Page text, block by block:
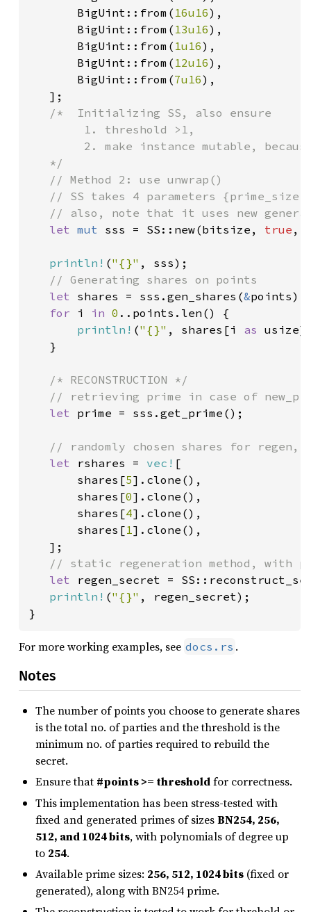
       BigUint::from(
16u16),
       BigUint::from(
13u16),
       BigUint::from(
1u16),
       BigUint::from(
12u16),
       BigUint::from(
7u16),
   ];
/*  Initializing SS, also ensure
        1. threshold >1,
2. make instance mutable,
   */
   // Method 2: use unwrap()
// SS takes 4 parameters
// also, note that it uses new
let mut sss = SS::new(bitsize, true ,
println! ("{}" , sss);
// Generating shares on points
let shares = sss.gen_shares(&
for i in 0 ..points.len() {
println! ("{}" , shares[i as
   }
/* RECONSTRUCTION */
// retrieving prime in case of
let prime = sss.get_prime();
// randomly chosen shares for
let rshares = vec! [
       shares[
5].clone(),
       shares[
0].clone(),
       shares[
4].clone(),
       shares[
1 ].clone(),
   ];
// static regeneration method, with
let regen_secret =
println! ("{}" , regen_secret);
For more working examples, see docs.rs .
Notes
The number of points you choose to generate shares
is the total no. of parties and the threshold is the
minimum no. of parties required to rebuild the
secret.
Ensure that #points >= thresholdfor correctness.
This implementation has been stress-tested with
fixed and generated primes of sizesBN254, 256,
512, and 1024 bits, with polynomials of degree up
to 254.
Available prime sizes: 256, 512, 1024 bits (fixed or
generated), along with BN254 prime.